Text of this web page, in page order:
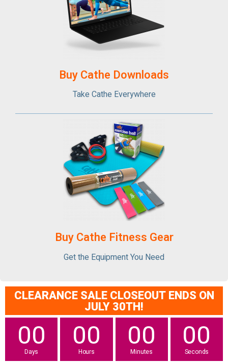
Buy Cathe Downloads
Take Cathe Everywhere
Buy Cathe Fitness Gear
Get the Equipment You Need
CLEARANCE SALE CLOSEOUT ENDS ON
JULY 30TH!
00
Days 00
Hours 00
Minutes 00
Seconds